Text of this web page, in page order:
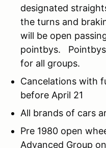
designated
the turns and
will be open
pointbys. Pointbys
for all groups.
Cancelations with
before April 21
All brands of cars
Pre 1980 open
Advanced Group